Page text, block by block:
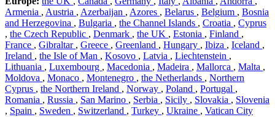
Armenia , Austria , Azerbaijan , Azores , Belarus , Belgium , Bosnia
and Herzegovina , Bulgaria , the Channel Islands , Croatia , Cyprus
, the Czech Republic , Denmark , the UK , Estonia , Finland ,
France , Gibraltar , Greece , Greenland , Hungary , Ibiza , Iceland ,
Ireland , the Isle of Man , Kosovo , Latvia , Liechtenstein ,
Lithuania , Luxembourg , Macedonia , Madeira , Mallorca , Malta ,
Moldova , Monaco , Montenegro , the Netherlands , Northern
Cyprus , the Northern Ireland , Norway , Poland , Portugal ,
Romania , Russia , San Marino , Serbia , Sicily , Slovakia , Slovenia
, Spain , Sweden , Switzerland , Turkey , Ukraine , Vatican City